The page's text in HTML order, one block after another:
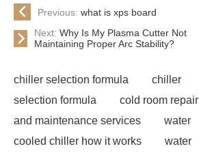
Previous: what is xps board
Next: Why Is My Plasma Cutter Not
Maintaining Proper Arc Stability?
chiller selection formula
chiller
selection formula
cold room repair
and maintenance services
water
cooled chiller how it works
water